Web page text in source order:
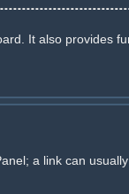
It also provides
a link can